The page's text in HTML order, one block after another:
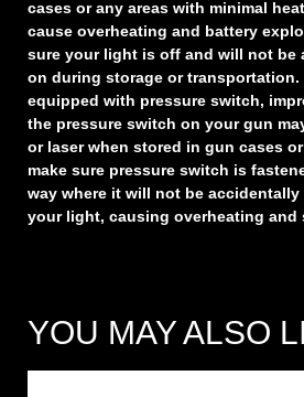
cases or any areas with minimal
cause overheating and battery
sure your light is off and will not be
on during storage or
equipped with pressure switch,
the pressure switch on your gun
or laser when stored in gun cases
make sure pressure switch is
way where it will not be
your light, causing overheating and
YOU MAY ALSO